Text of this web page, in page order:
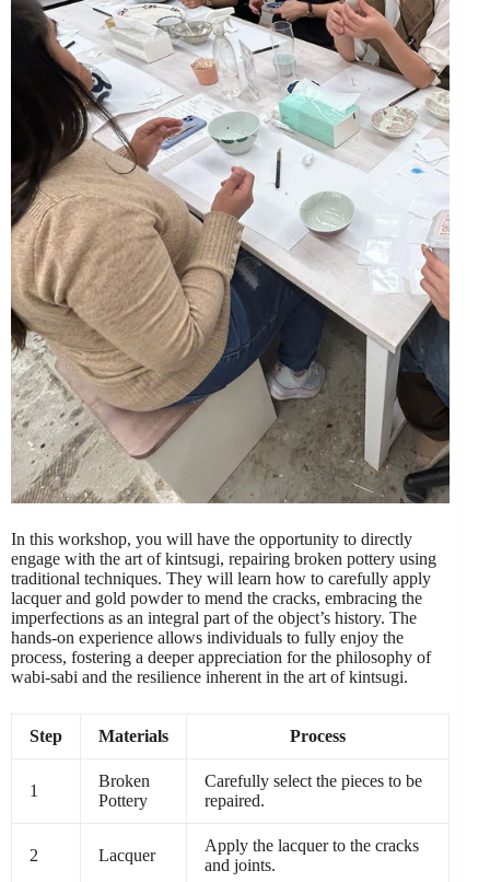
In this workshop, you will have the opportunity to directly
engage with the art of kintsugi, repairing broken pottery using
traditional techniques. They will learn how to carefully apply
lacquer and gold powder to mend the cracks, embracing the
imperfections as an integral part of the object’s history. The
hands-on experience allows individuals to fully enjoy the
process, fostering a deeper appreciation for the philosophy of
wabi-sabi and the resilience inherent in the art of kintsugi.
Step Materials Process
1
Broken
Pottery
Carefully select the pieces to be
repaired.
2 Lacquer
Apply the lacquer to the cracks
and joints.